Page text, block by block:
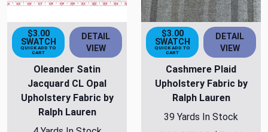
$3.00
SWATCH
QUICK ADD TO
CART
DETAIL
VIEW
Oleander Satin
Jacquard CL Opal
Upholstery Fabric by
Ralph Lauren
$3.00
SWATCH
QUICK ADD TO
CART
DETAIL
VIEW
Cashmere Plaid
Upholstery Fabric by
Ralph Lauren
39 Yards In Stock